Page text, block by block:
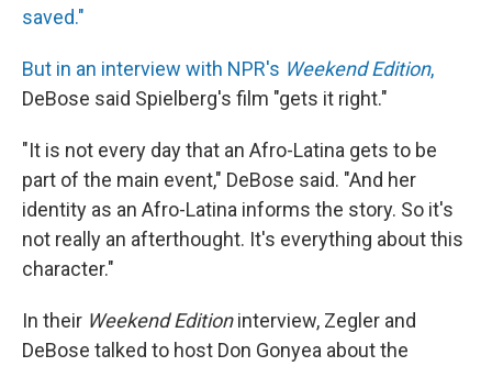
saved."
But in an interview with NPR's Weekend Edition,
DeBose said Spielberg's film "gets it right."
"It is not every day that an Afro-Latina gets to be
part of the main event," DeBose said. "And her
identity as an Afro-Latina informs the story. So it's
not really an afterthought. It's everything about this
character."
In their Weekend Editioninterview, Zegler and
DeBose talked to host Don Gonyea about the